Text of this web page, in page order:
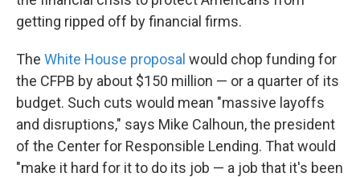
getting ripped off by financial firms.
The White House proposal would chop funding for
the CFPB by about $150 million — or a quarter of its
budget. Such cuts would mean "massive layoffs
and disruptions," says Mike Calhoun, the president
of the Center for Responsible Lending. That would
"make it hard for it to do its job — a job that it's been